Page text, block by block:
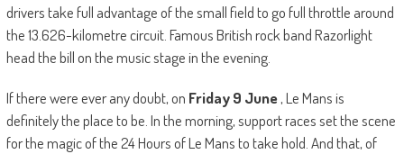
drivers take full advantage of the small field to go full throttle around
the 13.626-kilometre circuit. Famous British rock band Razorlight
head the bill on the music stage in the evening.
If there were ever any doubt, on Friday 9 June, Le Mans is
definitely the place to be. In the morning, support races set the scene
for the magic of the 24 Hours of Le Mans to take hold. And that, of